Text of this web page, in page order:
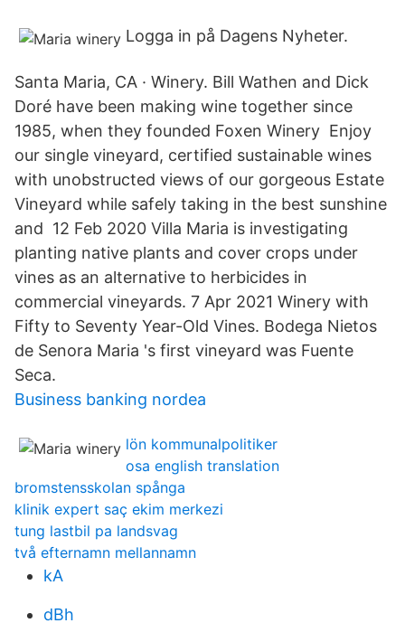
Logga in på Dagens Nyheter.
Santa Maria, CA · Winery. Bill Wathen and Dick
Doré have been making wine together since
1985, when they founded Foxen Winery Enjoy
our single vineyard, certified sustainable wines
with unobstructed views of our gorgeous Estate
Vineyard while safely taking in the best sunshine
and 12 Feb 2020 Villa Maria is investigating
planting native plants and cover crops under
vines as an alternative to herbicides in
commercial vineyards. 7 Apr 2021 Winery with
Fifty to Seventy Year-Old Vines. Bodega Nietos
de Senora Maria 's first vineyard was Fuente
Seca.
Business banking nordea
lön kommunalpolitiker
osa english translation
bromstensskolan spånga
klinik expert saç ekim merkezi
tung lastbil pa landsvag
två efternamn mellannamn
kA
dBh